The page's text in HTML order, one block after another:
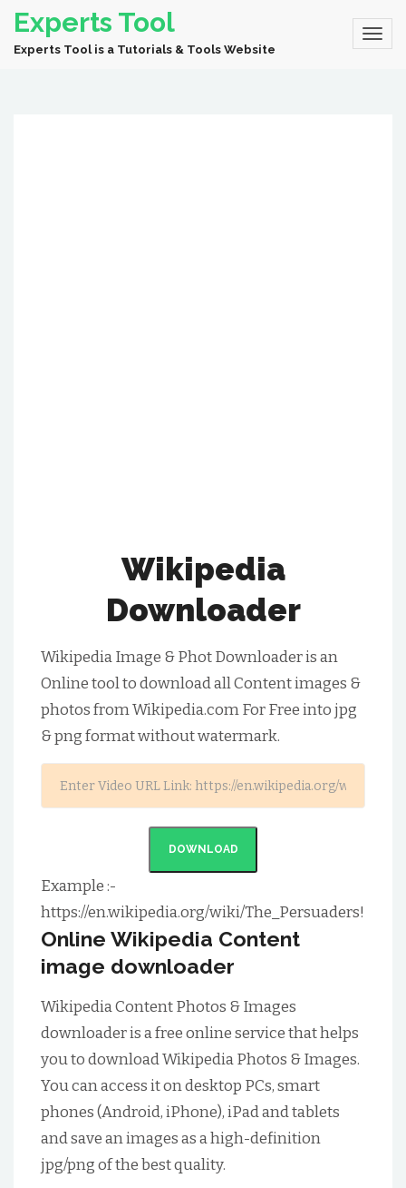
Experts Tool
Experts Tool is a Tutorials & Tools Website
Wikipedia
Downloader
Wikipedia Image & Phot Downloader is an
Online tool to download all Content images &
photos from Wikipedia.com For Free into jpg
& png format without watermark.
DOWNLOAD
Example :-
https://en.wikipedia.org/wiki/The_Persuaders!
Online Wikipedia Content
image downloader
Wikipedia Content Photos & Images
downloader is a free online service that helps
you to download Wikipedia Photos & Images.
You can access it on desktop PCs, smart
phones (Android, iPhone), iPad and tablets
and save an images as a high-definition
jpg/png of the best quality.